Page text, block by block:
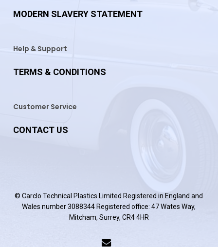
MODERN SLAVERY STATEMENT
Help & Support
TERMS & CONDITIONS
Customer Service
CONTACT US
© Carclo Technical Plastics Limited Registered in England and
Wales number 3088344 Registered office: 47 Wates Way,
Mitcham, Surrey, CR4 4HR
email